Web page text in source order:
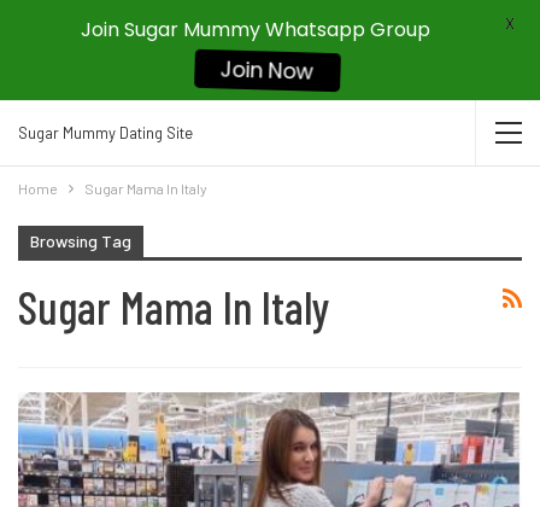
Sugar Mummy Dating Site
Home Sugar Mama In Italy
Browsing Tag
Sugar Mama In Italy
Join Sugar Mummy Whatsapp Group
Join Now
X